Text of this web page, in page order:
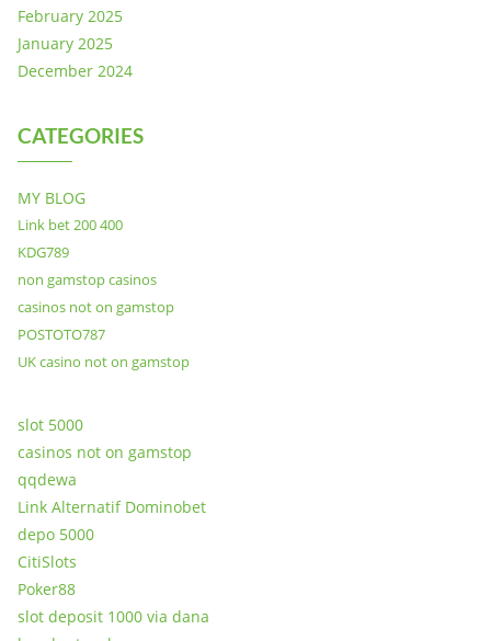
February 2025
January 2025
December 2024
CATEGORIES
MY BLOG
Link bet 200 400
KDG789
non gamstop casinos
casinos not on gamstop
POSTOTO787
UK casino not on gamstop
slot 5000
casinos not on gamstop
qqdewa
Link Alternatif Dominobet
depo 5000
CitiSlots
Poker88
slot deposit 1000 via dana